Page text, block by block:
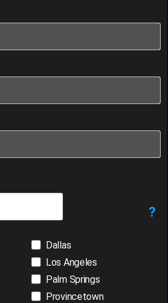
?
Dallas
Los Angeles
Palm Springs
Provincetown